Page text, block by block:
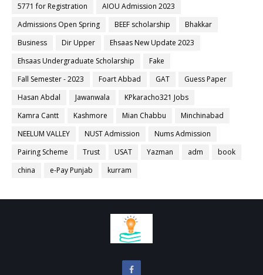
5771 for Registration
AIOU Admission 2023
Admissions Open Spring
BEEF scholarship
Bhakkar
Business
Dir Upper
Ehsaas New Update 2023
Ehsaas Undergraduate Scholarship
Fake
Fall Semester - 2023
Foart Abbad GAT
Guess Paper
Hasan Abdal
Jawanwala
KPkaracho321 Jobs
Kamra Cantt
Kashmore Mian Chabbu
Minchinabad
NEELUM VALLEY
NUST Admission
Nums Admission
Pairing Scheme
Trust USAT Yazman adm
book
china
e-Pay Punjab kurram